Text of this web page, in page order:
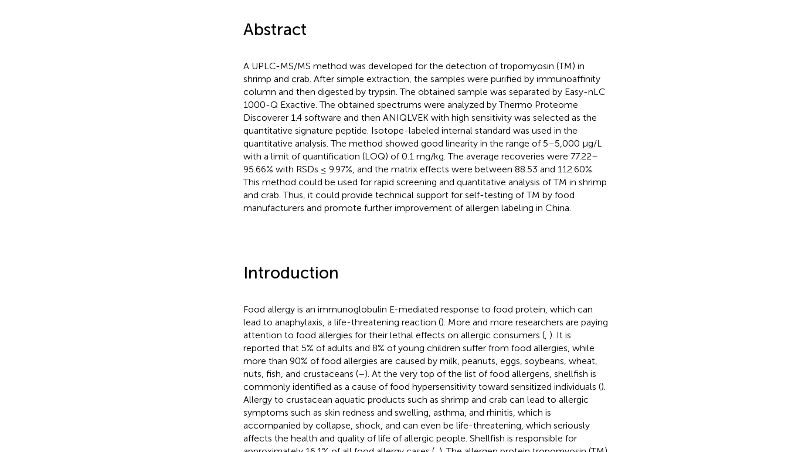
Abstract
A UPLC-MS/MS method was developed for the detection of tropomyosin (TM) in
shrimp and crab. After simple extraction, the samples were purified by immunoaffinity
column and then digested by trypsin. The obtained sample was separated by Easy-nLC
1000-Q Exactive. The obtained spectrums were analyzed by Thermo Proteome
Discoverer 1.4 software and then ANIQLVEK with high sensitivity was selected as the
quantitative signature peptide. Isotope-labeled internal standard was used in the
quantitative analysis. The method showed good linearity in the range of 5–5,000 μg/L
with a limit of quantification (LOQ) of 0.1 mg/kg. The average recoveries were 77.22–
95.66% with RSDs ≤ 9.97%, and the matrix effects were between 88.53 and 112.60%.
This method could be used for rapid screening and quantitative analysis of TM in shrimp
and crab. Thus, it could provide technical support for self-testing of TM by food
manufacturers and promote further improvement of allergen labeling in China.
Introduction
Food allergy is an immunoglobulin E-mediated response to food protein, which can
lead to anaphylaxis, a life-threatening reaction (). More and more researchers are paying
attention to food allergies for their lethal effects on allergic consumers (, ). It is
reported that 5% of adults and 8% of young children suffer from food allergies, while
more than 90% of food allergies are caused by milk, peanuts, eggs, soybeans, wheat,
nuts, fish, and crustaceans (–). At the very top of the list of food allergens, shellfish is
commonly identified as a cause of food hypersensitivity toward sensitized individuals ().
Allergy to crustacean aquatic products such as shrimp and crab can lead to allergic
symptoms such as skin redness and swelling, asthma, and rhinitis, which is
accompanied by collapse, shock, and can even be life-threatening, which seriously
affects the health and quality of life of allergic people. Shellfish is responsible for